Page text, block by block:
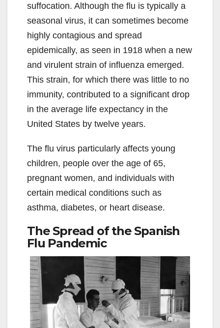
suffocation. Although the flu is typically a
seasonal virus, it can sometimes become
highly contagious and spread
epidemically, as seen in 1918 when a new
and virulent strain of influenza emerged.
This strain, for which there was little to no
immunity, contributed to a significant drop
in the average life expectancy in the
United States by twelve years.
The flu virus particularly affects young
children, people over the age of 65,
pregnant women, and individuals with
certain medical conditions such as
asthma, diabetes, or heart disease.
The Spread of the Spanish
Flu Pandemic